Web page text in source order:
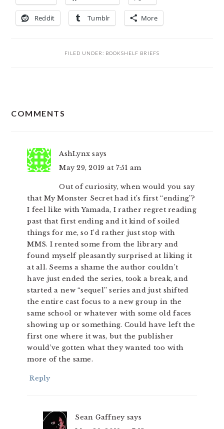
Reddit Tumblr More
FILED UNDER: BOOKSHELF BRIEFS
INTERACTIONS
COMMENTS
AshLynx says
May 29, 2019 at 7:51 am
Out of curiosity, when would you say
that My Monster Secret had it’s first “ending”?
I feel like with Yamada, I rather regret reading
past that first ending and it kind of soiled
things for me, so I’d rather just stop with
MMS. I rented some from the library and
found myself pleasantly surprised at liking it
at all. Seems a shame the author couldn’t
have just ended the series, took a break, and
started a new “sequel” series and just shifted
the entire cast focus to a new group in the
same school or whatever with some old faces
showing up or something. Could have left the
first one where it was, but the publisher
would’ve gotten what they wanted too with
more of the same.
Reply
Sean Gaffney says